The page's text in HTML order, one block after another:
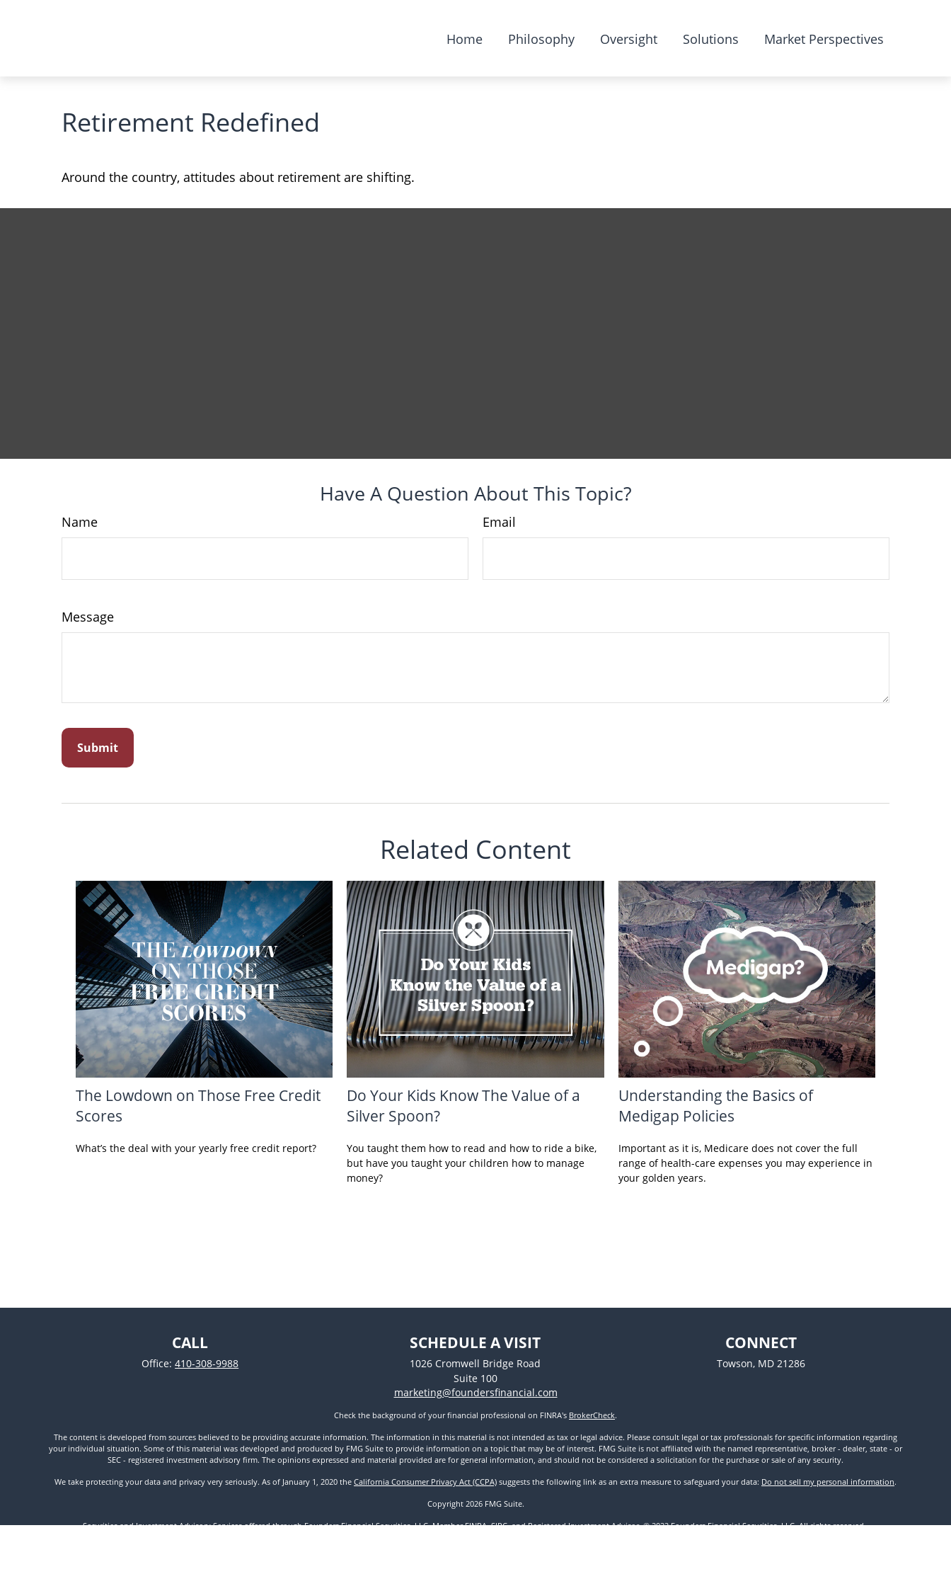
Home Philosophy Oversight Solutions Market Perspectives
Retirement Redefined
Around the country, attitudes about retirement are shifting.
Have A Question About This Topic?
Name Email
Message
Related Content
The Lowdown on Those Free Credit
Scores
What’s the deal with your yearly free credit report?
Do Your Kids Know The Value of a
Silver Spoon?
You taught them how to read and how to ride a bike,
but have you taught your children how to manage
money?
Understanding the Basics of
Medigap Policies
Important as it is, Medicare does not cover the full
range of health-care expenses you may experience in
your golden years.
CALL
Office:410-308-9988
SCHEDULE A VISIT
1026 Cromwell Bridge Road
Suite 100
CONNECT
Towson, MD 21286
marketing@foundersfinancial.com
Check the background of your financial professional on FINRA's BrokerCheck.
The content is developed from sources believed to be providing accurate information. The information in this material is not intended as tax or legal advice. Please consult legal or tax professionals for specific information regarding
your individual situation. Some of this material was developed and produced by FMG Suite to provide information on a topic that may be of interest. FMG Suite is not affiliated with the named representative, broker - dealer, state - or
SEC - registered investment advisory firm. The opinions expressed and material provided are for general information, and should not be considered a solicitation for the purchase or sale of any security.
We take protecting your data and privacy very seriously. As of January 1, 2020 the California Consumer Privacy Act (CCPA) suggests the following link as an extra measure to safeguard your data: Do not sell my personal information.
Copyright 2026 FMG Suite.
Securities and Investment Advisory Services offered through Founders Financial Securities, LLC. MemberFINRA,SIPC, and Registered Investment Advisor. © 2022 Founders Financial Securities, LLC. All rights reserved.